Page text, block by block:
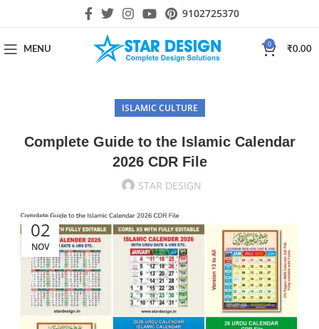
9102725370
MENU
0
₹0.00
ISLAMIC CULTURE
Complete Guide to the Islamic Calendar
2026 CDR File
STAR DESIGN
02
NOV